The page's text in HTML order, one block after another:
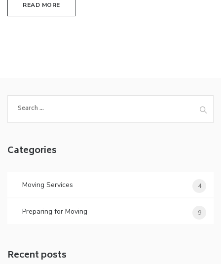
READ MORE
for:
Categories
Moving Services 4
Preparing for Moving 9
Recent posts